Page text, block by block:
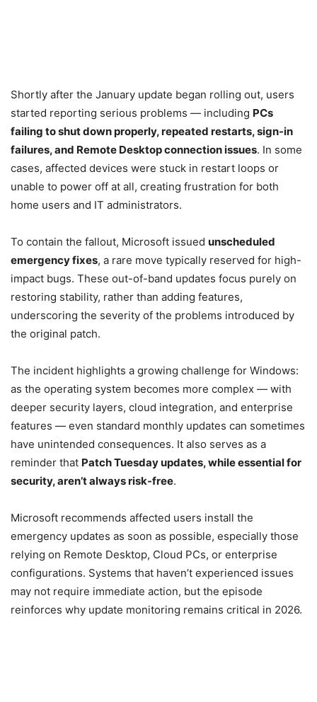
Shortly after the January update began rolling out, users
started reporting serious problems — including PCs
failing to shut down properly, repeated restarts, sign-in
failures, and Remote Desktop connection issues. In some
cases, affected devices were stuck in restart loops or
unable to power off at all, creating frustration for both
home users and IT administrators.
To contain the fallout, Microsoft issued unscheduled
emergency fixes, a rare move typically reserved for high-
impact bugs. These out-of-band updates focus purely on
restoring stability, rather than adding features,
underscoring the severity of the problems introduced by
the original patch.
The incident highlights a growing challenge for Windows:
as the operating system becomes more complex — with
deeper security layers, cloud integration, and enterprise
features — even standard monthly updates can sometimes
have unintended consequences. It also serves as a
reminder that Patch Tuesday updates, while essential for
security, aren’t always risk-free.
Microsoft recommends affected users install the
emergency updates as soon as possible, especially those
relying on Remote Desktop, Cloud PCs, or enterprise
configurations. Systems that haven’t experienced issues
may not require immediate action, but the episode
reinforces why update monitoring remains critical in 2026.